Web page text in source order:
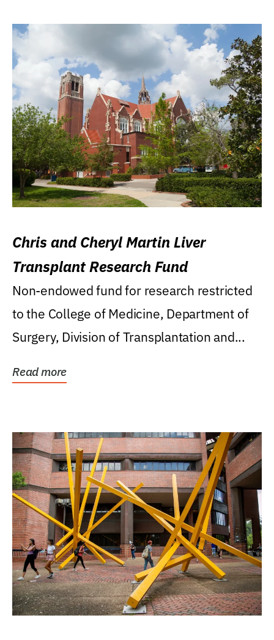
Chris and Cheryl Martin Liver
Transplant Research Fund
Non-endowed fund for research restricted
to the College of Medicine, Department of
Surgery, Division of Transplantation and...
Read more